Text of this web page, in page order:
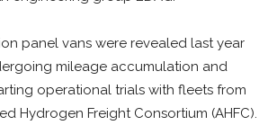
panel vans were revealed last year
mileage accumulation and
operational trials with fleets from
Hydrogen Freight Consortium (AHFC).